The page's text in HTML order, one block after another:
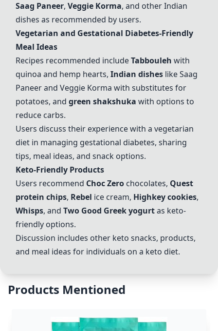
Saag Paneer, Veggie Korma, and other Indian
dishes as recommended by users.
Vegetarian and Gestational Diabetes-Friendly
Meal Ideas
Recipes recommended includeTabbouleh with
quinoa and hemp hearts, Indian dishes like Saag
Paneer and Veggie Korma with substitutes for
potatoes, and green shakshuka with options to
reduce carbs.
Users discuss their experience with a vegetarian
diet in managing gestational diabetes, sharing
tips, meal ideas, and snack options.
Keto-Friendly Products
Users recommend Choc Zero chocolates, Quest
protein chips, Rebel ice cream, Highkey cookies,
Whisps, and Two Good Greek yogurtas keto-
friendly options.
Discussion includes other keto snacks, products,
and meal ideas for individuals on a keto diet.
Products Mentioned